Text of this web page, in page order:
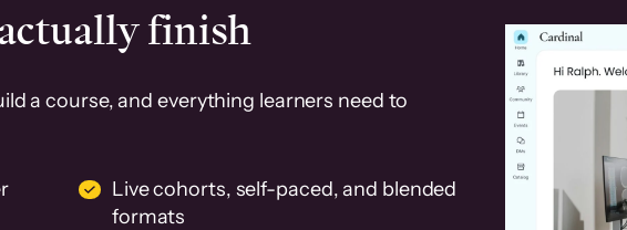
finish
a course, and everything learners need to
Live cohorts, self-paced, and blended
formats